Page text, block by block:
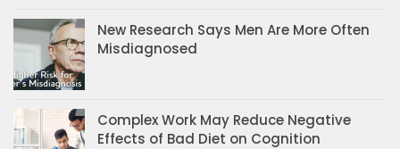
New Research Says Men Are More Often
Misdiagnosed
Complex Work May Reduce Negative
Effects of Bad Diet on Cognition